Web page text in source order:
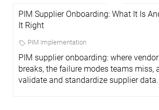
PIM Supplier Onboarding: What It Is
It Right
PIM Implementation
PIM supplier onboarding: where
breaks, the failure modes teams miss,
validate and standardize supplier data.